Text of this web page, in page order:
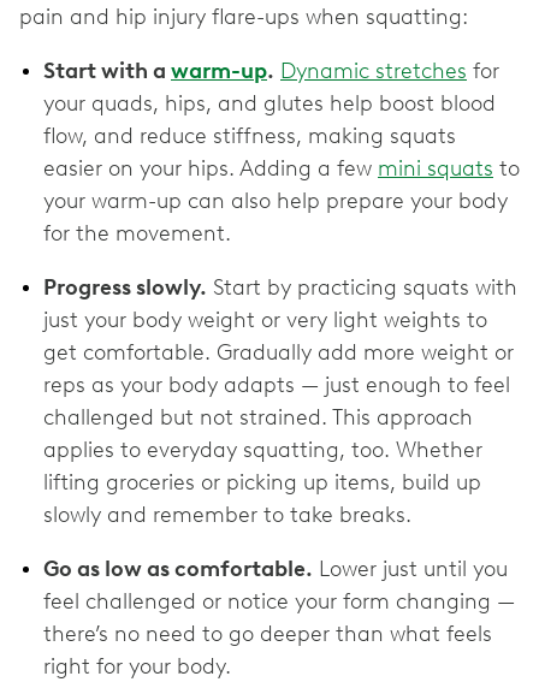
pain and hip injury flare-ups when squatting:
Start with a warm-up. Dynamic stretches for
your quads, hips, and glutes help boost blood
flow, and reduce stiffness, making squats
easier on your hips. Adding a few mini squats to
your warm-up can also help prepare your body
for the movement.
Progress slowly. Start by practicing squats with
just your body weight or very light weights to
get comfortable. Gradually add more weight or
reps as your body adapts — just enough to feel
challenged but not strained. This approach
applies to everyday squatting, too. Whether
lifting groceries or picking up items, build up
slowly and remember to take breaks.
Go as low as comfortable. Lower just until you
feel challenged or notice your form changing —
there’s no need to go deeper than what feels
right for your body.